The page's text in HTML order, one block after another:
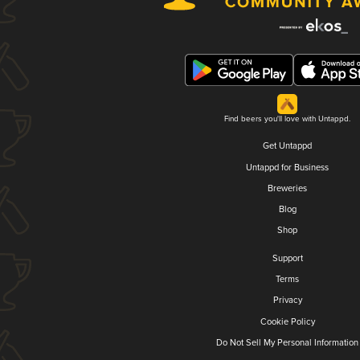
Find beers you'll love with Untappd.
Get Untappd
Untappd for Business
Breweries
Blog
Shop
Support
Terms
Privacy
Cookie Policy
Do Not Sell My Personal Information